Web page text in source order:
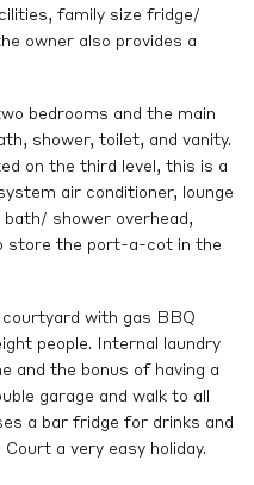
family size fridge/
owner also provides a
bedrooms and the main
shower, toilet, and vanity.
on the third level, this is a
air conditioner, lounge
shower overhead,
store the port-a-cot in the
with gas BBQ
people. Internal laundry
and the bonus of having a
garage and walk to all
a bar fridge for drinks and
a very easy holiday.